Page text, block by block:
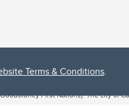
Terms & Conditions.
of Treaty 7, which include the
First Nations). The city of